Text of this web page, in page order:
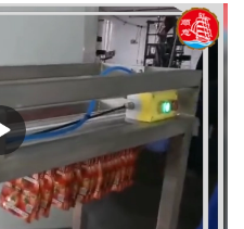
strict production management
system, which effectively
machine quality of production